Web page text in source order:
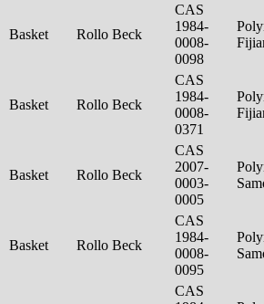
Basket Rollo Beck
CAS
1984-
0008-
0098
Basket Rollo Beck
CAS
1984-
0008-
0371
Basket Rollo Beck
CAS
2007-
0003-
0005
Basket Rollo Beck
CAS
1984-
0008-
0095
CAS